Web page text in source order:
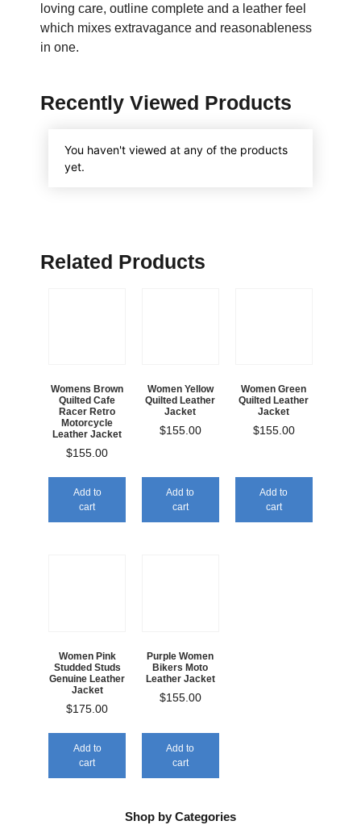
Shop by Categories
loving care, outline complete and a leather feel
which mixes extravagance and reasonableness
in one.
Recently Viewed Products
You haven't viewed at any of the products
yet.
Related Products
Womens Brown
Quilted Cafe
Racer Retro
Motorcycle
Leather Jacket
$155.00
Add to
cart
Women Yellow
Quilted Leather
Jacket
$155.00
Add to
cart
Women Green
Quilted Leather
Jacket
$155.00
Add to
cart
Women Pink
Studded Studs
Genuine Leather
Jacket
$175.00
Add to
cart
Purple Women
Bikers Moto
Leather Jacket
$155.00
Add to
cart